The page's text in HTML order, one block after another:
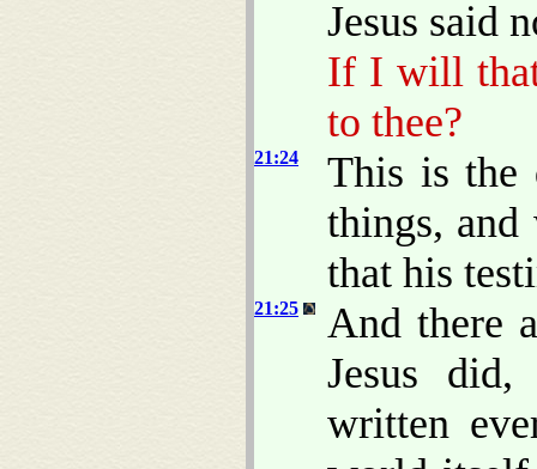
Jesus said
If I will
to thee?
21:24
This is the
things, and
that his
21:25
And there
Jesus
written